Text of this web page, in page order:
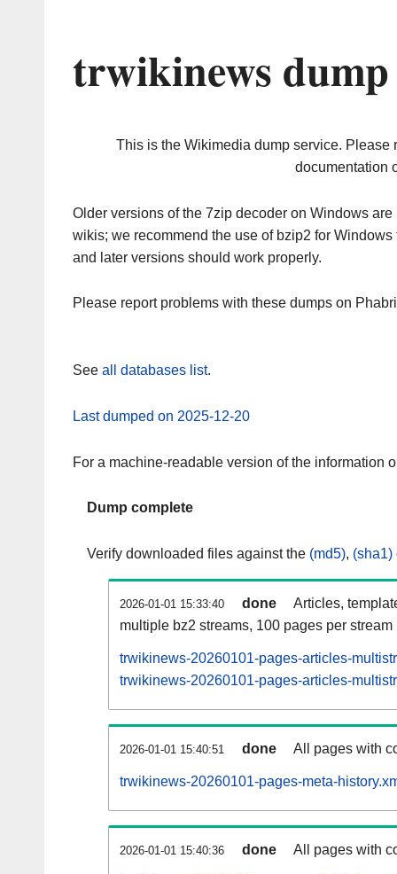
trwikinews dump
This is the Wikimedia dump service. Please
documentation
Older versions of the 7zip decoder on Windows
wikis; we recommend the use of bzip2 for
and later versions should work properly.
Please report problems with these dumps on
See all databases list.
Last dumped on 2025-12-20
For a machine-readable version of the information
Dump complete
Verify downloaded files against the (md5), (sha1)
2026-01-01 15:33:40 done
Articles,
multiple bz2 streams, 100 pages per stream
trwikinews-20260101-pages-articles-
trwikinews-20260101-pages-articles-
2026-01-01 15:40:51 done All pages with
trwikinews-20260101-pages-meta-
2026-01-01 15:40:36 done All pages with